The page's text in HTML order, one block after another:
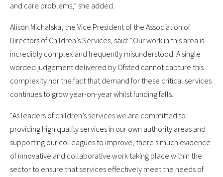
and care problems,” she added.
Alison Michalska, the Vice President of the Association of
Directors of Children’s Services, said: “Our work in this area is
incredibly complex and frequently misunderstood. A single
worded judgement delivered by Ofsted cannot capture this
complexity nor the fact that demand for these critical services
continues to grow year-on-year whilst funding falls.
“As leaders of children’s services we are committed to
providing high quality services in our own authority areas and
supporting our colleagues to improve, there’s much evidence
of innovative and collaborative work taking place within the
sector to ensure that services effectively meet the needs of